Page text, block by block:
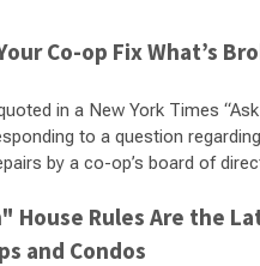
Co-op Fix What’s
in a New York Times
to a question
by a co-op’s board of
House Rules Are the
and Condos